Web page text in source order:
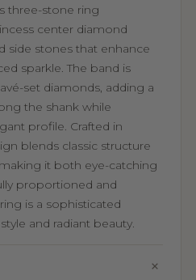
three-stone ring
center diamond
side stones that enhance
sparkle. The band is
set diamonds, adding a
the shank while
profile. Crafted in
blends classic structure
it both eye-catching
proportioned and
is a sophisticated
and radiant beauty.